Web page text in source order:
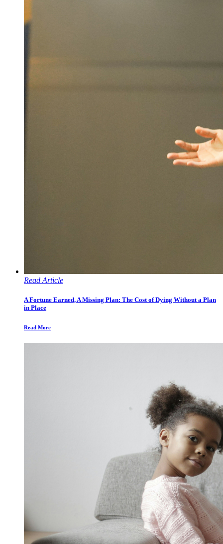
Read Article
A Fortune Earned, A Missing Plan: The Cost of Dying Without a Plan
in Place
Read More